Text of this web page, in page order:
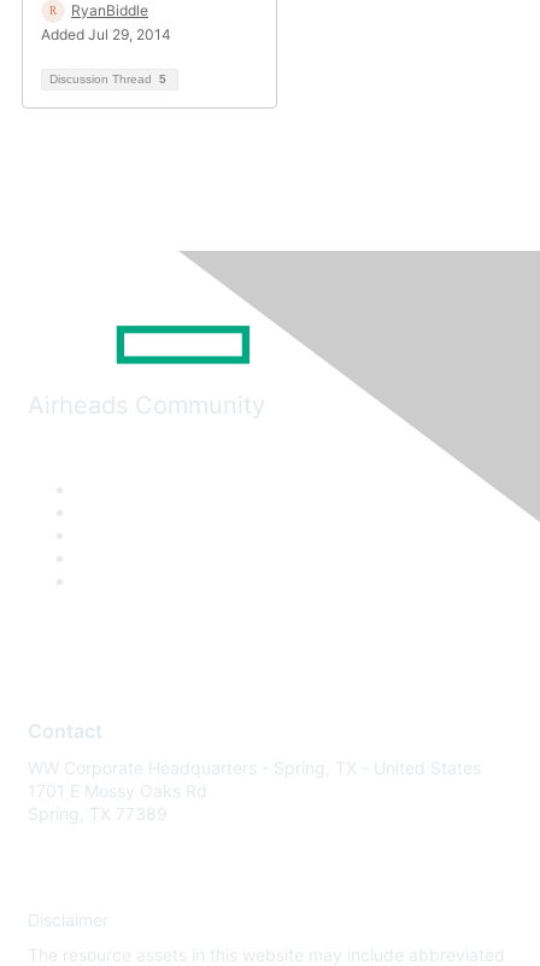
RyanBiddle
Added Jul 29, 2014
Discussion Thread 5
Airheads Community
Contact
WW Corporate Headquarters - Spring, TX - United States
1701 E Mossy Oaks Rd
Spring, TX 77389
Disclaimer
The resource assets in this website may include abbreviated